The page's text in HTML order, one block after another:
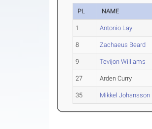
PL NAME
1 Antonio Lay
8 Zachaeus Beard
9 Tevijon Williams
27 Arden Curry
35 Mikkel Johansson